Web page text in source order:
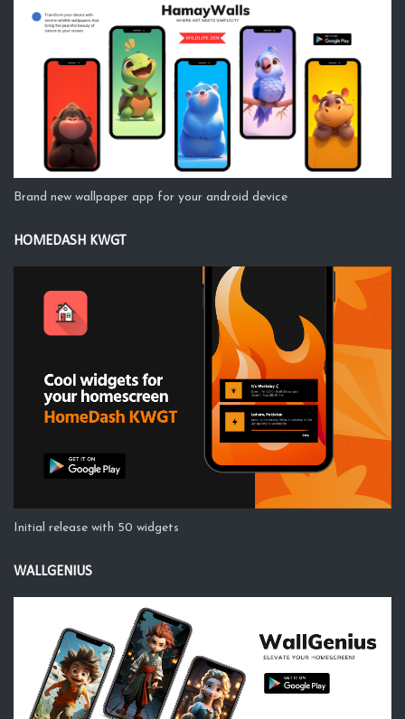
Brand new wallpaper app for your android device
HOMEDASH KWGT
Initial release with 50 widgets
WALLGENIUS